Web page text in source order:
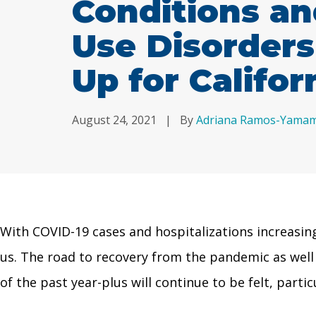
Conditions
Use
Up for
August 24, 2021 | ByAdriana Ramos-
With COVID-19 cases and hospitalizations
us. The road to recovery from the pandemic as
of the past year-plus will continue to be felt,